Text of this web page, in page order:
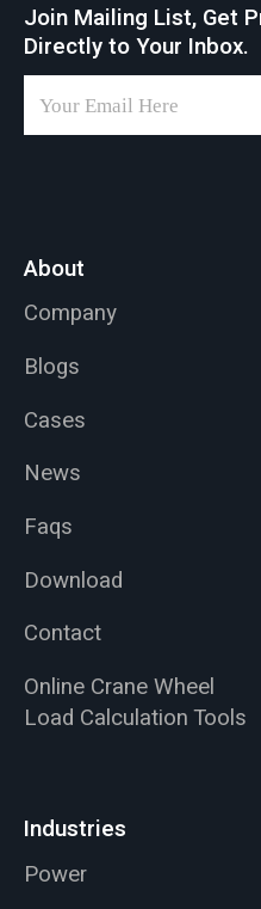
Join Mailing List, Get
Directly to Your Inbox.
About
Company
Blogs
Cases
News
Faqs
Download
Contact
Online Crane Wheel
Load Calculation Tools
Industries
Power